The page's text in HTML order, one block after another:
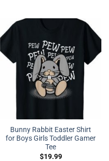
Bunny Rabbit Easter Shirt
for Boys Girls Toddler Gamer
Tee
$19.99